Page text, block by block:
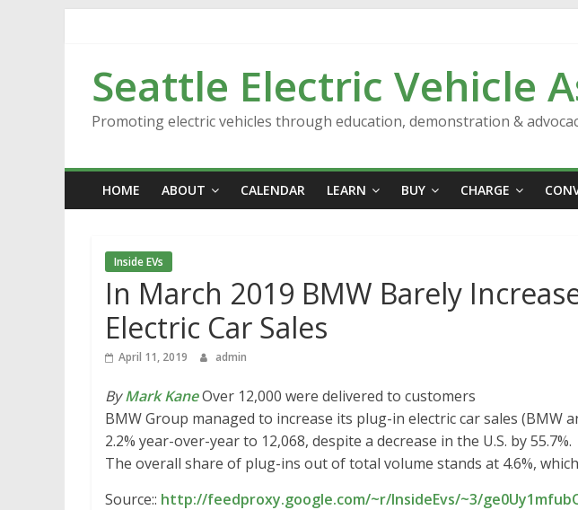
Seattle Electric Vehicle
Promoting electric vehicles through education, demonstration &
HOME ABOUT CALENDAR LEARN BUY CHARGE
Inside EVs
In March 2019 BMW Barely
Electric Car Sales
April 11, 2019 admin
ByMark KaneOver 12,000 were delivered to customers
BMW Group managed to increase its plug-in electric car sales (BMW
2.2% year-over-year to 12,068, despite a decrease in the U.S. by 55.7%.
The overall share of plug-ins out of total volume stands at 4.6%,
Source:: http://feedproxy.google.com/~r/InsideEvs/~3/